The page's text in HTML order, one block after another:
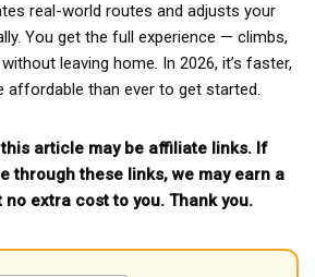
real-world routes and adjusts your
You get the full experience — climbs,
leaving home. In 2026, it’s faster,
affordable than ever to get started.
article may be affiliate links. If
through these links, we may earn a
extra cost to you. Thank you.